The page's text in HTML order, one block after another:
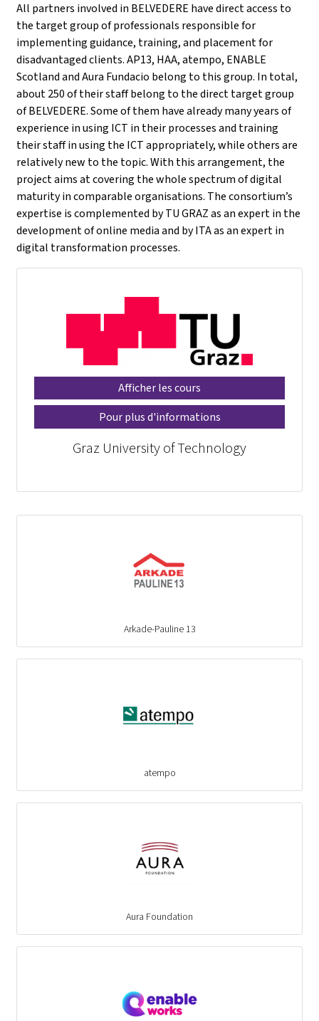
All partners involved in BELVEDERE have direct access to
the target group of professionals responsible for
implementing guidance, training, and placement for
disadvantaged clients. AP13, HAA, atempo, ENABLE
Scotland and Aura Fundacio belong to this group. In total,
about 250 of their staff belong to the direct target group
of BELVEDERE. Some of them have already many years of
experience in using ICT in their processes and training
their staff in using the ICT appropriately, while others are
relatively new to the topic. With this arrangement, the
project aims at covering the whole spectrum of digital
maturity in comparable organisations. The consortium’s
expertise is complemented by TU GRAZ as an expert in the
development of online media and by ITA as an expert in
digital transformation processes.
Afficher les cours
Pour plus d'informations
Graz University of Technology
Arkade-Pauline 13
atempo
Aura Foundation